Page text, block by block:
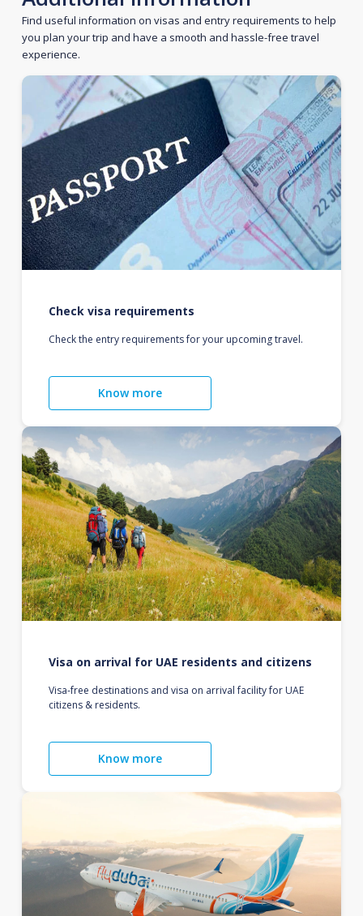
Find useful information on visas and entry requirements to help
you plan your trip and have a smooth and hassle-free travel
experience.
Check visa requirements
Check the entry requirements for your upcoming travel.
Know more
Visa on arrival for UAE residents and citizens
Visa-free destinations and visa on arrival facility for UAE
citizens & residents.
Know more